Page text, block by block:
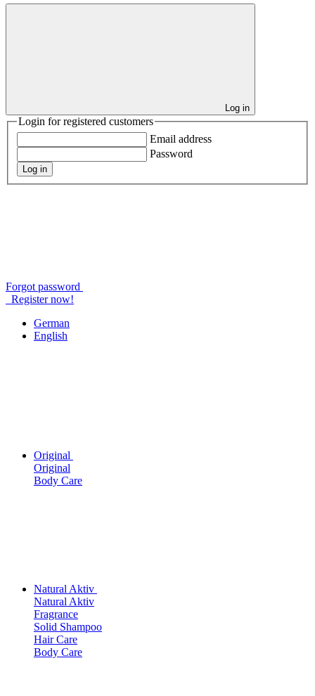
Log in
Login for registered customers
Email address
Password
Log in
Forgot password
Register now!
German
English
Original
Original
Body Care
Natural Aktiv
Natural Aktiv
Fragrance
Solid Shampoo
Hair Care
Body Care